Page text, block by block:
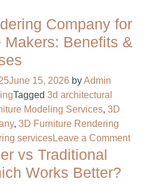
Company for
Makers: Benefits &
June 15, 2026 byAdmin
Tagged 3d architectural
Modeling Services, 3D
, 3D Furniture Rendering
servicesLeave a Commenton
vs Traditional
Works Better?